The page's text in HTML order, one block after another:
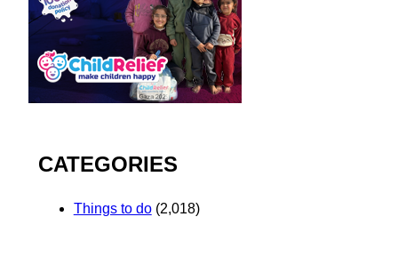
CATEGORIES
Things to do(2,018)